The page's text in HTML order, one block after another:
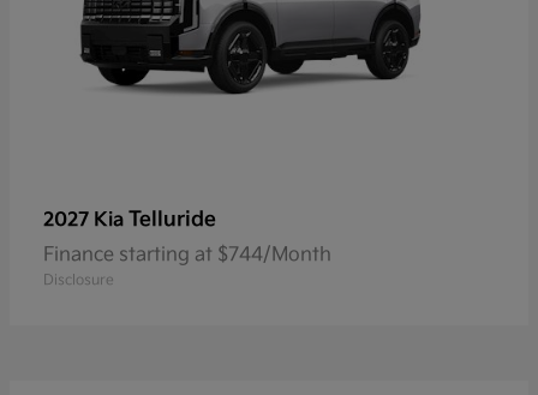
2027 Kia Telluride
Finance starting at $744/Month
Disclosure